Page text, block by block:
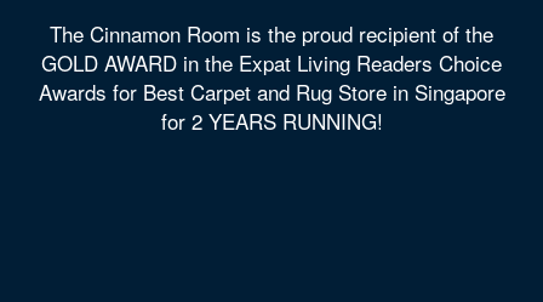
The Cinnamon Room is the proud recipient of the
GOLD AWARD in the Expat Living Readers Choice
Awards for Best Carpet and Rug Store in Singapore
for 2 YEARS RUNNING!